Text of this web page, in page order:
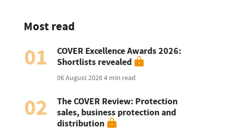
Most read
01
COVER Excellence Awards 2026:
Shortlists revealed
06 August 20264 min read
02
The COVER Review: Protection
sales, business protection and
distribution